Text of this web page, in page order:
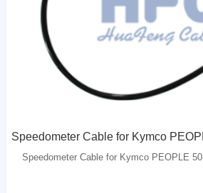
Speedometer Cable for Kymco PEOPLE